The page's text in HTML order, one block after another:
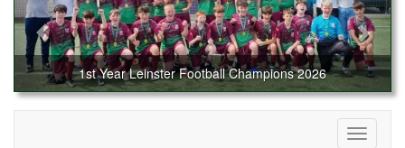
1st Year Leinster Football Champions 2026
Toggle